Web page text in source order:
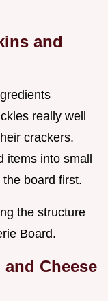
and
really well
crackers.
items into small
board first.
the structure
Board.
Cheese